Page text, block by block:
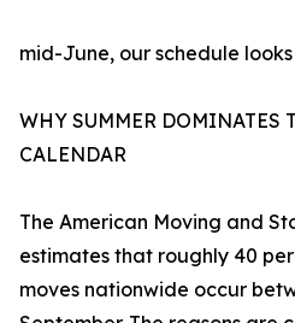
mid-June, our schedule
WHY SUMMER DOMINATES
CALENDAR
The American Moving and
estimates that roughly 40
moves nationwide occur